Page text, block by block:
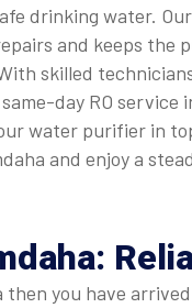
drinking water.
and keeps the
skilled
day RO service
water purifier in
and enjoy a
then you have